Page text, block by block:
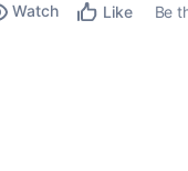
Watch Like
Be